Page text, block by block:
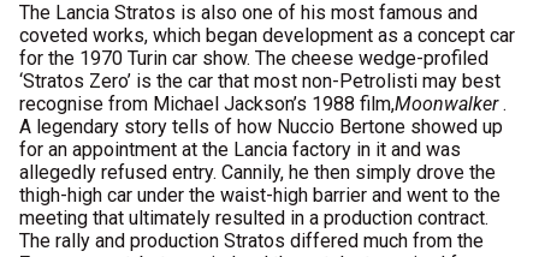
The Lancia Stratos is also one of his most famous and
coveted works, which began development as a concept car
for the 1970 Turin car show. The cheese wedge-profiled
‘Stratos Zero’ is the car that most non-Petrolisti may best
recognise from Michael Jackson’s 1988 film,Moonwalker.
A legendary story tells of how Nuccio Bertone showed up
for an appointment at the Lancia factory in it and was
allegedly refused entry. Cannily, he then simply drove the
thigh-high car under the waist-high barrier and went to the
meeting that ultimately resulted in a production contract.
The rally and production Stratos differed much from the